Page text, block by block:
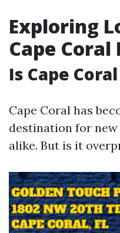
Exploring
Cape
Is Cape
Cape Coral has
destination for
alike. But is it